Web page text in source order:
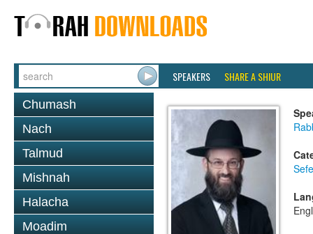
SPEAKERS SHARE A SHIUR
Chumash
Nach
Talmud
Mishnah
Halacha
Moadim